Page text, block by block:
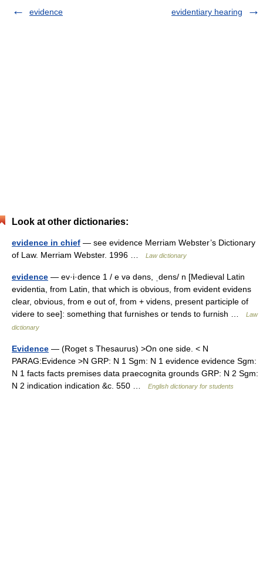
evidence
evidentiary hearing
Look at other dictionaries:
evidence in chief — see evidence Merriam Webster’s Dictionary
of Law. Merriam Webster. 1996 …
Law dictionary
evidence — ev·i·dence 1 / e və dəns, ˌdens/ n [Medieval Latin
evidentia, from Latin, that which is obvious, from evident evidens
clear, obvious, from e out of, from + videns, present participle of
videre to see]: something that furnishes or tends to furnish …
Law
dictionary
Evidence — (Roget s Thesaurus) >On one side. < N
PARAG:Evidence >N GRP: N 1 Sgm: N 1 evidence evidence Sgm:
N 1 facts facts premises data praecognita grounds GRP: N 2 Sgm:
N 2 indication indication &c. 550 …
English dictionary for students